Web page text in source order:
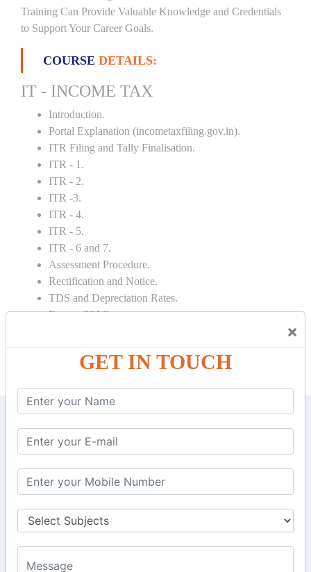
×
GET IN TOUCH
Training Can Provide Valuable Knowledge and Credentials
to Support Your Career Goals.
COURSE DETAILS:
IT - INCOME TAX
Introduction.
Portal Explanation (incometaxfiling.gov.in).
ITR Filing and Tally Finalisation.
ITR - 1.
ITR - 2.
ITR -3.
ITR - 4.
ITR - 5.
ITR - 6 and 7.
Assessment Procedure.
Rectification and Notice.
TDS and Depreciation Rates.
Form – 26AS.
6, Basement Floor,
Nadu 600026
106/6 2nd floor, Ayyasamy St,
West, Tambaram, Chennai,
+91-97911 71024